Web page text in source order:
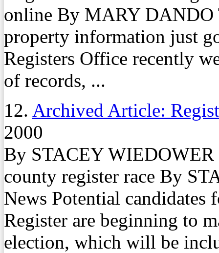
online By MARY DANDO
property information just
Registers Office recently
of records, ...
12. Archived Article:
2000
By STACEY WIEDOWER
county register race By
News Potential
Register are beginning to
election, which will be